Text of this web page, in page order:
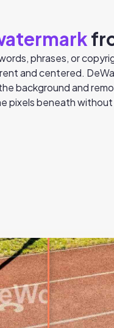
phrases, or
and centered.
background and
pixels beneath without